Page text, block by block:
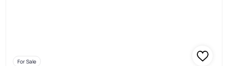
For Sale